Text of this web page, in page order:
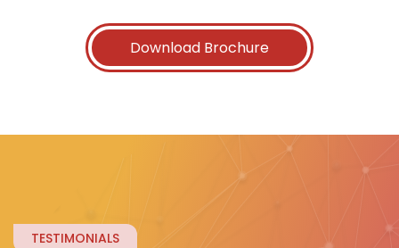
Download Brochure
TESTIMONIALS